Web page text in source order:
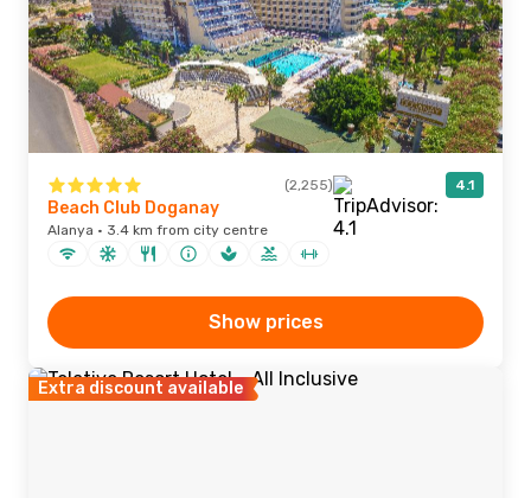
(2,255) 4.1
Beach Club Doganay
Alanya · 3.4 km from city centre
Show prices
Extra discount available